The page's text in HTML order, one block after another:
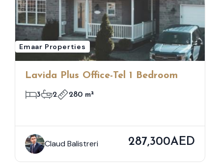
Emaar Properties
Lavida Plus Office-Tel 1 Bedroom
3 2 280 m²
Claud Balistreri 287,300AED